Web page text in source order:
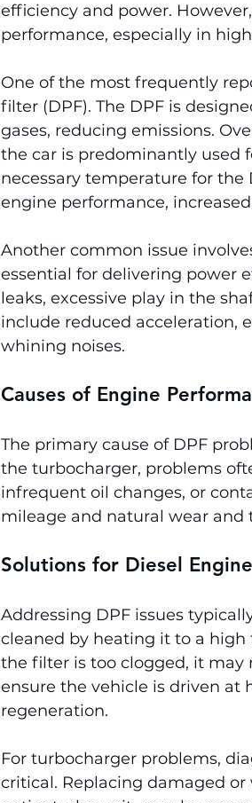
efficiency and power.
performance, especially in
One of the most frequently
filter (DPF). The DPF is
gases, reducing emissions.
the car is predominantly used
necessary temperature for the
engine performance,
Another common issue
essential for delivering power
leaks, excessive play in the
include reduced acceleration,
whining noises.
Causes of Engine
The primary cause of DPF
the turbocharger, problems
infrequent oil changes, or
mileage and natural wear and
Solutions for Diesel
Addressing DPF issues
cleaned by heating it to a
the filter is too clogged, it may
ensure the vehicle is driven at
regeneration.
For turbocharger problems,
critical. Replacing damaged